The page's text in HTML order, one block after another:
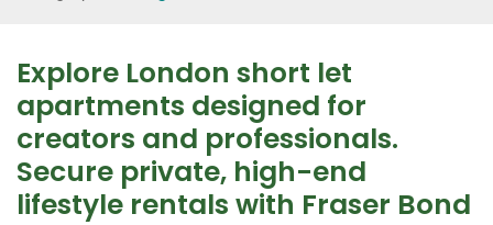
Explore London short let
apartments designed for
creators and professionals.
Secure private, high-end
lifestyle rentals with Fraser Bond